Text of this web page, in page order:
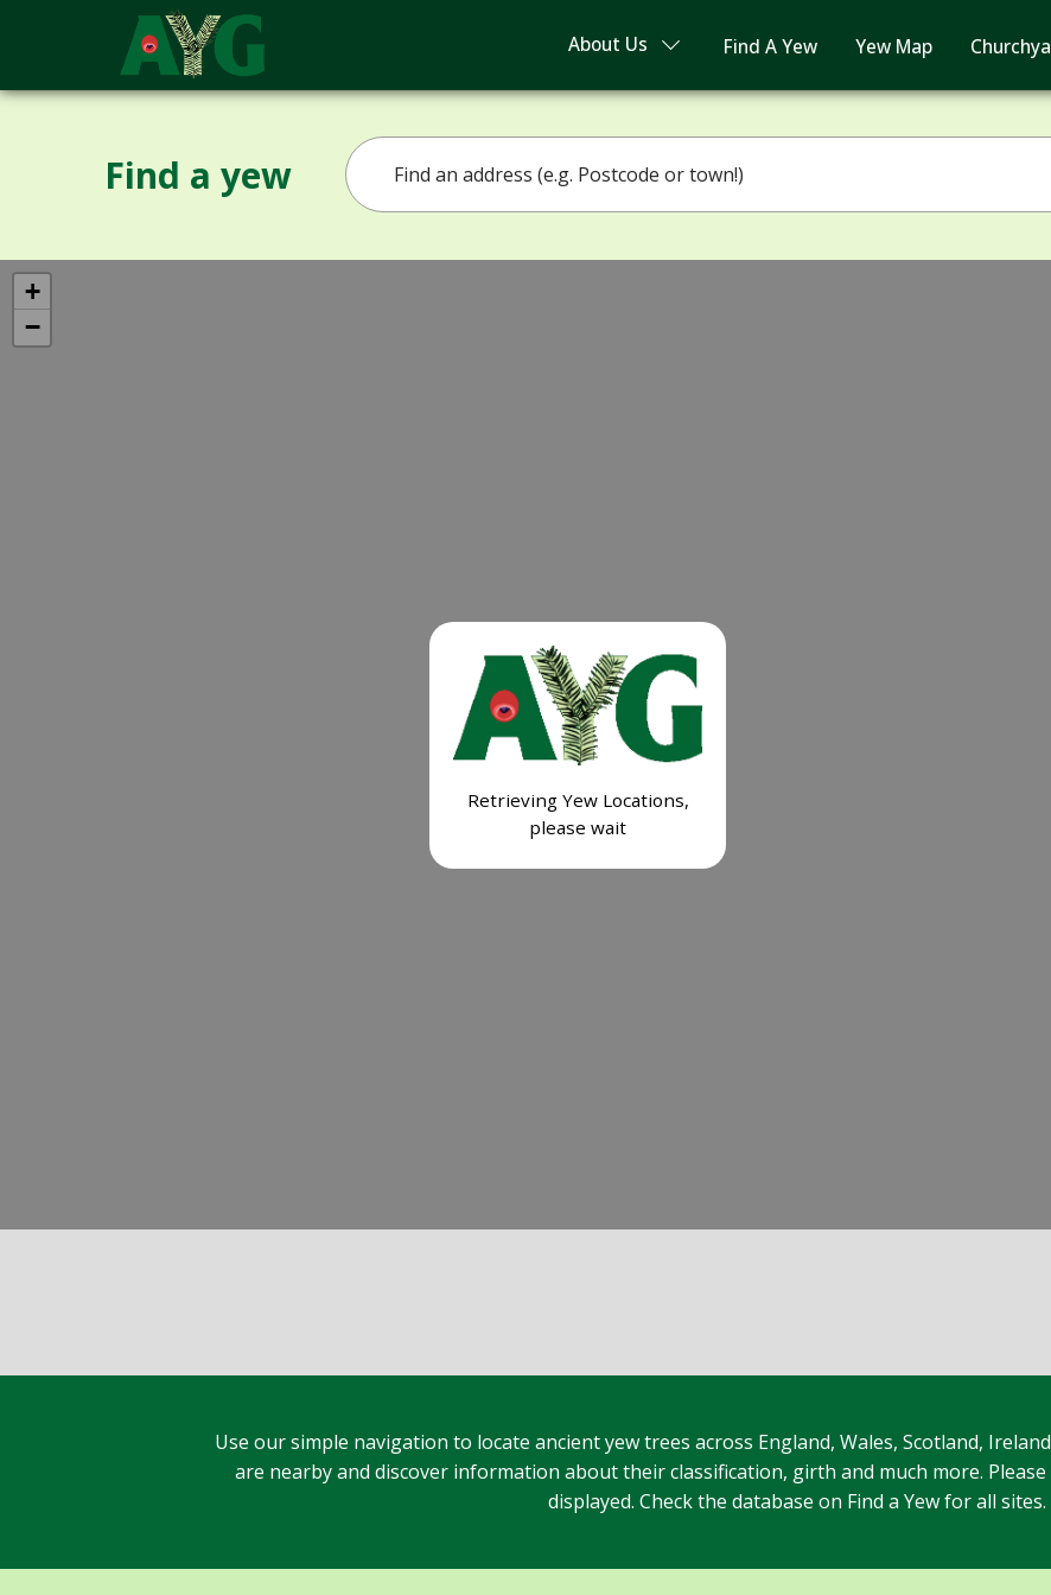
About Us Find A Yew Yew Map
Find a yew
Retrieving Yew Locations,
please wait
+
−
Use our simple navigation to locate ancient yew trees across England, Wales, Scotland,
are nearby and discover information about their classification, girth and much more.
displayed. Check the database on Find a Yew for all sites.